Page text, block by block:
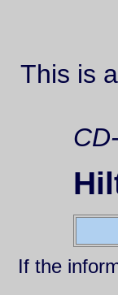
This is
If the